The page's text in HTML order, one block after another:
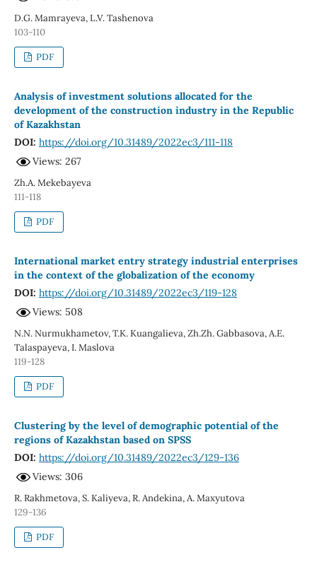
D.G. Mamrayeva, L.V. Tashenova
103-110
PDF
Analysis of investment solutions allocated for the
development of the construction industry in the Republic
of Kazakhstan
DOI: https://doi.org/10.31489/2022ec3/111-118
Views: 267
Zh.A. Mekebayeva
111-118
PDF
International market entry strategy industrial enterprises
in the context of the globalization of the economy
DOI: https://doi.org/10.31489/2022ec3/119-128
Views: 508
N.N. Nurmukhametov, T.K. Kuangalieva, Zh.Zh. Gabbasova, A.E.
Talaspayeva, I. Maslova
119-128
PDF
Clustering by the level of demographic potential of the
regions of Kazakhstan based on SPSS
DOI: https://doi.org/10.31489/2022ec3/129-136
Views: 306
R. Rakhmetova, S. Kaliyeva, R. Andekina, A. Maxyutova
129-136
PDF